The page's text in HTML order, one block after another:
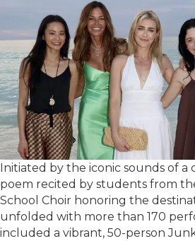
Initiated by the iconic sounds of a
poem recited by students from
School Choir honoring the
unfolded with more than 170
included a vibrant, 50-person